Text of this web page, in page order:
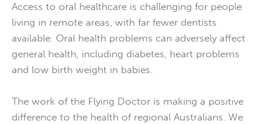
Access to oral healthcare is challenging for people
living in remote areas, with far fewer dentists
available. Oral health problems can adversely affect
general health, including diabetes, heart problems
and low birth weight in babies.
The work of the Flying Doctor is making a positive
difference to the health of regional Australians. We